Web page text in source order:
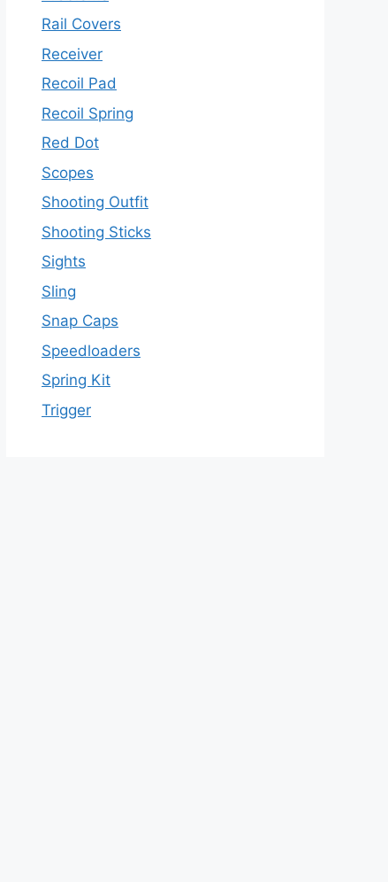
Rail Covers
Receiver
Recoil Pad
Recoil Spring
Red Dot
Scopes
Shooting Outfit
Shooting Sticks
Sights
Sling
Snap Caps
Speedloaders
Spring Kit
Trigger